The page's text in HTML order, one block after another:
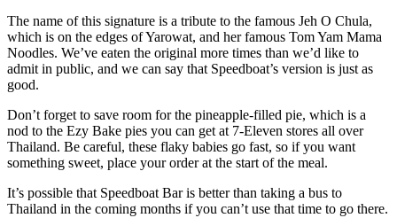
The name of this signature is a tribute to the famous Jeh O Chula,
which is on the edges of Yarowat, and her famous Tom Yam Mama
Noodles. We’ve eaten the original more times than we’d like to
admit in public, and we can say that Speedboat’s version is just as
good.
Don’t forget to save room for the pineapple-filled pie, which is a
nod to the Ezy Bake pies you can get at 7-Eleven stores all over
Thailand. Be careful, these flaky babies go fast, so if you want
something sweet, place your order at the start of the meal.
It’s possible that Speedboat Bar is better than taking a bus to
Thailand in the coming months if you can’t use that time to go there.